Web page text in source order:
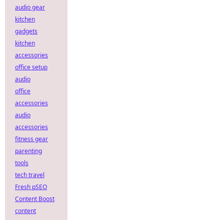
audio gear
kitchen
gadgets
kitchen
accessories
office setup
audio
office
accessories
audio
accessories
fitness gear
parenting
tools
tech travel
Fresh pSEO
Content Boost
content